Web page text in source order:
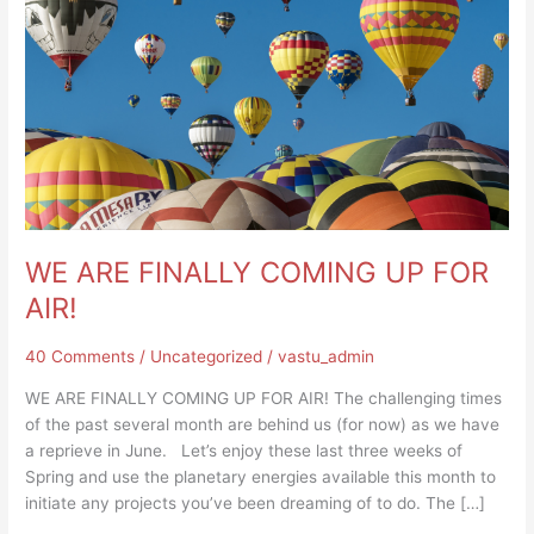
WE ARE FINALLY COMING UP FOR
AIR!
40 Comments / Uncategorized /vastu_admin
WE ARE FINALLY COMING UP FOR AIR! The challenging times
of the past several month are behind us (for now) as we have
a reprieve in June. Let’s enjoy these last three weeks of
Spring and use the planetary energies available this month to
initiate any projects you’ve been dreaming of to do. The […]
AIR!